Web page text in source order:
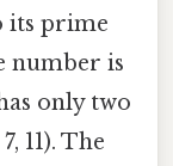
its prime
number is
only two
11). The